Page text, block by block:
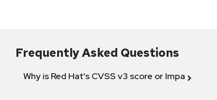
Frequently Asked Questions
Why is Red Hat's CVSS v3 score or Impact